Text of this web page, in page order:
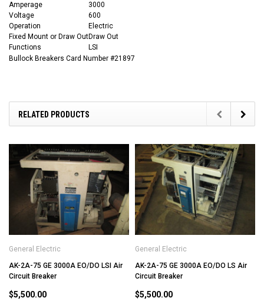
Amperage
3000
Voltage
600
Operation
Electric
Fixed Mount or Draw OutDraw Out
Functions
LSI
Bullock Breakers Card Number #21897
RELATED PRODUCTS
General Electric
AK-2A-75 GE 3000A EO/DO LSI Air
Circuit Breaker
$5,500.00
General Electric
AK-2A-75 GE 3000A EO/DO LS Air
Circuit Breaker
$5,500.00